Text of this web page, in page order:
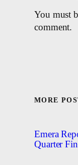
You must
comment.
MORE
Emera
Quarter